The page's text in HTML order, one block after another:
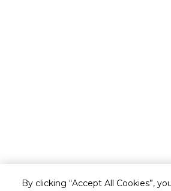
By clicking “Accept All Cookies”,